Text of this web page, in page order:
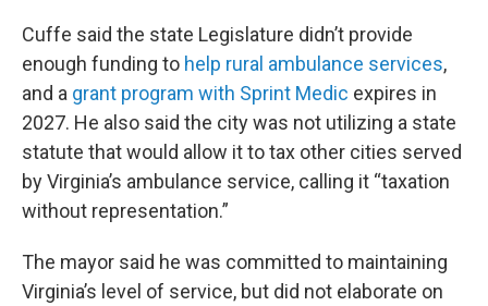
Cuffe said the state Legislature didn’t provide
enough funding to help rural ambulance services,
and a grant program with Sprint Medic expires in
2027. He also said the city was not utilizing a state
statute that would allow it to tax other cities served
by Virginia’s ambulance service, calling it “taxation
without representation.”
The mayor said he was committed to maintaining
Virginia’s level of service, but did not elaborate on